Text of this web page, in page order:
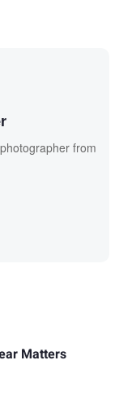
from
Matters